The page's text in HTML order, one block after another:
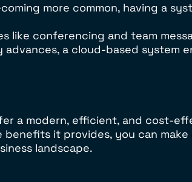
more common, having a
like conferencing and team
a cloud-based system
a modern, efficient, and cost-
it provides, you can
landscape.